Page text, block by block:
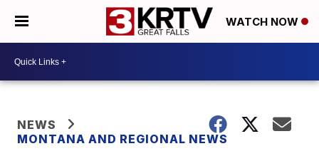
WATCH NOW
NEWS
MONTANA AND REGIONAL NEWS